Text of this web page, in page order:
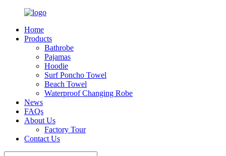
Home
Products
Bathrobe
Pajamas
Hoodie
Surf Poncho Towel
Beach Towel
Waterproof Changing Robe
News
FAQs
About Us
Factory Tour
Contact Us